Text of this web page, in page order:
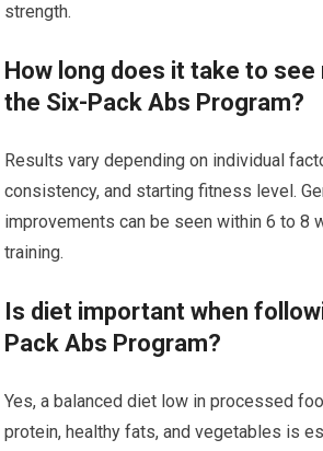
strength.
How long does it take to
the Six-Pack Abs Program?
Results vary depending on individual
consistency, and starting fitness level.
improvements can be seen within 6 to 8
training.
Is diet important when
Pack Abs Program?
Yes, a balanced diet low in processed
protein, healthy fats, and vegetables is